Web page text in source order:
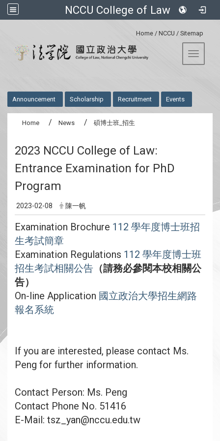
NCCU College of Law
Home / NCCU / Sitemap
Toggle
Announcement Scholarship Recruitment Events
Home News 碩博士班_招生
2023 NCCU College of Law:
Entrance Examination for PhD
Program
2023-02-08 陳一帆
Examination Brochure 112 學年度博士班招
生考試簡章
Examination Regulations 112 學年度博士班
招生考試相關公告 （請務必參閱本校相關公
告）
On-line Application 國立政治大學招生網路
報名系統
If you are interested, please contact Ms.
Peng for further information.
Contact Person: Ms. Peng
Contact Phone No. 51416
E-Mail: tsz_yan@nccu.edu.tw